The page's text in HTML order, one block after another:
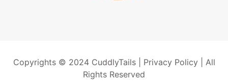
Copyrights © 2024 CuddlyTails | Privacy Policy| All
Rights Reserved